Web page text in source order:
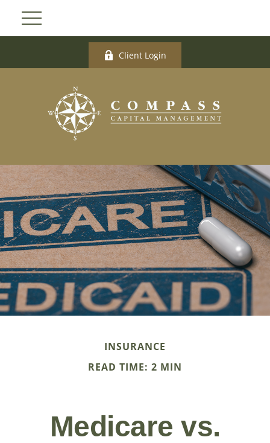
Client Login
INSURANCE
READ TIME: 2 MIN
Medicare vs.